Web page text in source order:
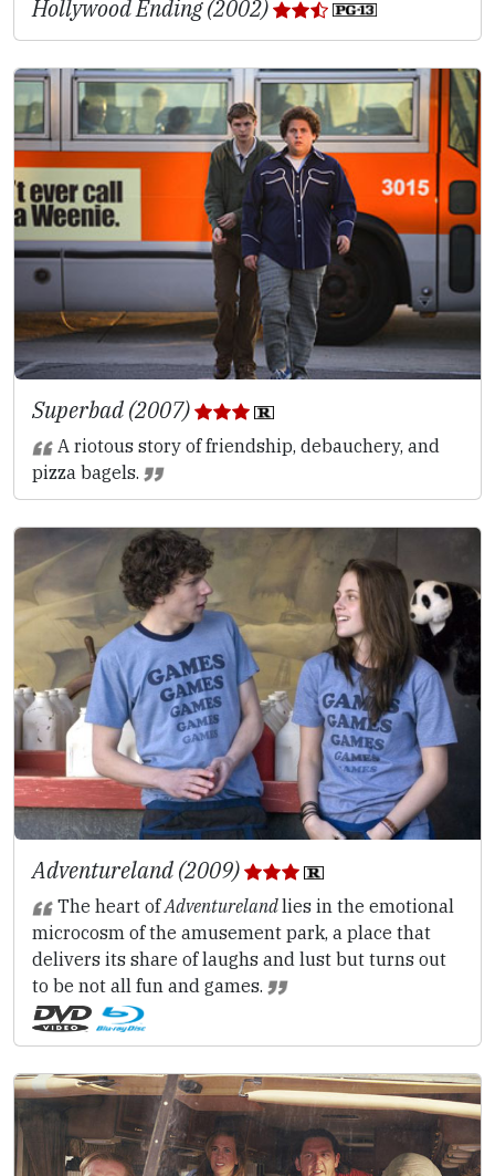
Hollywood Ending (2002)
Superbad (2007)
A riotous story of friendship, debauchery, and
pizza bagels.
Adventureland (2009)
The heart ofAdventurelandlies in the emotional
microcosm of the amusement park, a place that
delivers its share of laughs and lust but turns out
to be not all fun and games.